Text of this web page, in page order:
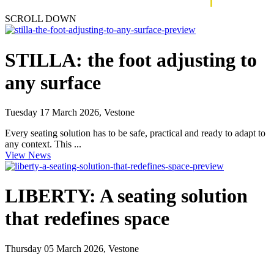
SCROLL DOWN
STILLA: the foot adjusting to
any surface
Tuesday 17 March 2026, Vestone
Every seating solution has to be safe, practical and ready to adapt to
any context. This ...
View News
LIBERTY: A seating solution
that redefines space
Thursday 05 March 2026, Vestone